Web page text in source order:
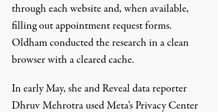
through each website and, when available,
filling out appointment request forms.
Oldham conducted the research in a clean
browser with a cleared cache.
In early May, she and Reveal data reporter
Dhruv Mehrotra used Meta’sPrivacy Center